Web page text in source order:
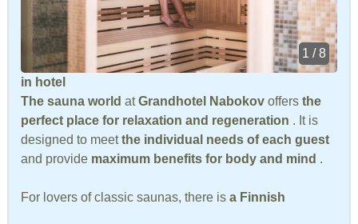
1 / 8
in hotel
The sauna world atGrandhotel Nabokov offers the
perfect place for relaxation and regeneration . It is
designed to meetthe individual needs of each guest
and provide maximum benefits for body and mind .
For lovers of classic saunas, there is a Finnish